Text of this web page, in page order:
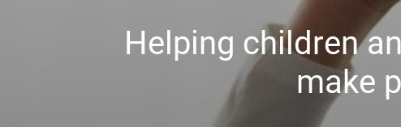
Helping children
make